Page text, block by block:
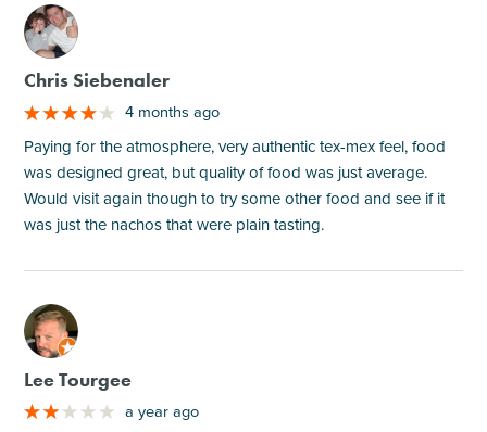
M
Chris Siebenaler
4 months ago
Paying for the atmosphere, very authentic tex-mex feel, food
was designed great, but quality of food was just average.
Would visit again though to try some other food and see if it
was just the nachos that were plain tasting.
M
Lee Tourgee
a year ago